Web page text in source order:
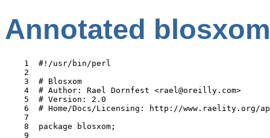
Annotated
    1  #!/usr/bin/perl
    2
3  # Blosxom
    4  # Author: Rael Dornfest <rael@oreilly.com>
    5  # Version: 2.0
6  # Home/Docs/Licensing: http://www.raelity.org/
    7
8  package blosxom;
    9